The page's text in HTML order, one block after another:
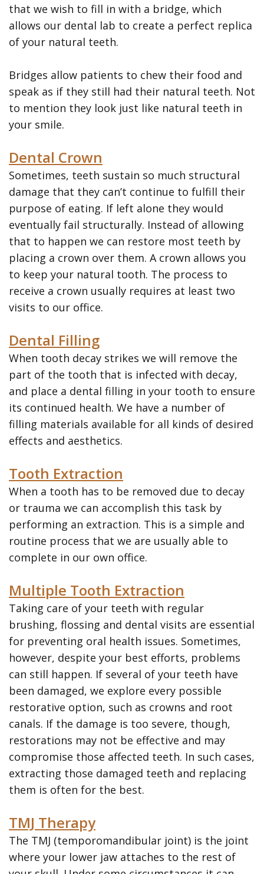
Gum
Disease
Veneers
Teeth
Whitening
SureSmile
Clear
Aligners
that we wish to fill in with a bridge, which
allows our dental lab to create a perfect replica
of your natural teeth.
Bridges allow patients to chew their food and
speak as if they still had their natural teeth. Not
to mention they look just like natural teeth in
your smile.
Dental Crown
Sometimes, teeth sustain so much structural
damage that they can’t continue to fulfill their
purpose of eating. If left alone they would
eventually fail structurally. Instead of allowing
that to happen we can restore most teeth by
placing a crown over them. A crown allows you
to keep your natural tooth. The process to
receive a crown usually requires at least two
visits to our office.
Dental Filling
When tooth decay strikes we will remove the
part of the tooth that is infected with decay,
and place a dental filling in your tooth to ensure
its continued health. We have a number of
filling materials available for all kinds of desired
effects and aesthetics.
Tooth Extraction
When a tooth has to be removed due to decay
or trauma we can accomplish this task by
performing an extraction. This is a simple and
routine process that we are usually able to
complete in our own office.
Multiple Tooth Extraction
Taking care of your teeth with regular
brushing, flossing and dental visits are essential
for preventing oral health issues. Sometimes,
however, despite your best efforts, problems
can still happen. If several of your teeth have
been damaged, we explore every possible
restorative option, such as crowns and root
canals. If the damage is too severe, though,
restorations may not be effective and may
compromise those affected teeth. In such cases,
extracting those damaged teeth and replacing
them is often for the best.
TMJ Therapy
The TMJ (temporomandibular joint) is the joint
where your lower jaw attaches to the rest of